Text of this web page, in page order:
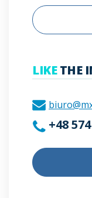
LIKETHE
+48